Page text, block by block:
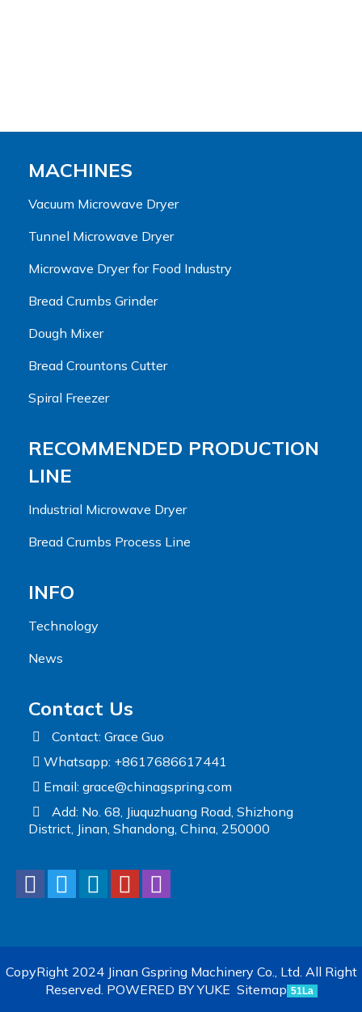
MACHINES
Vacuum Microwave Dryer
Tunnel Microwave Dryer
Microwave Dryer for Food Industry
Bread Crumbs Grinder
Dough Mixer
Bread Crountons Cutter
Spiral Freezer
RECOMMENDED PRODUCTION
LINE
Industrial Microwave Dryer
Bread Crumbs Process Line
INFO
Technology
News
Contact Us
Contact: Grace Guo
Whatsapp: +8617686617441
Email: grace@chinagspring.com
Add: No. 68, Jiuquzhuang Road, Shizhong
District, Jinan, Shandong, China, 250000
CopyRight 2024 Jinan Gspring Machinery Co., Ltd. All Right
Reserved. POWERED BY YUKE Sitemap 51La